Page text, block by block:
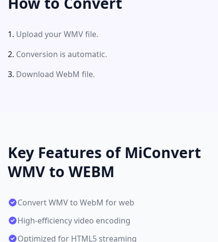
Upload your WMV file.
Conversion is automatic.
Download WebM file.
Key Features of MiConvert
WMV to WEBM
Convert WMV to WebM for web
High-efficiency video encoding
Optimized for HTML5 streaming